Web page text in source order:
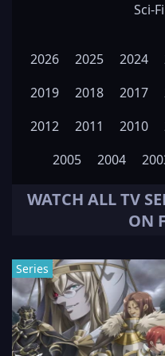
Sci-Fi
2026 2025 2024
2019
2018 2017
2012
2011 2010
2005
2004
WATCH ALLTV
ON
Series